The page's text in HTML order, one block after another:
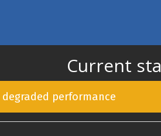
Current
performance